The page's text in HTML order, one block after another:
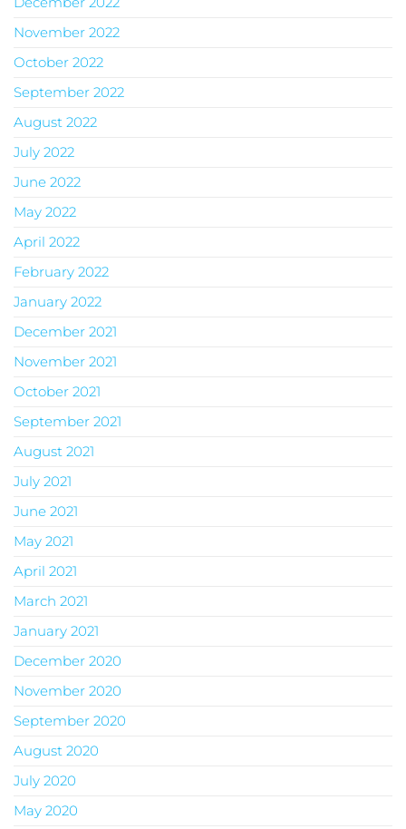
November 2022
October 2022
September 2022
August 2022
July 2022
June 2022
May 2022
April 2022
February 2022
January 2022
December 2021
November 2021
October 2021
September 2021
August 2021
July 2021
June 2021
May 2021
April 2021
March 2021
January 2021
December 2020
November 2020
September 2020
August 2020
July 2020
May 2020